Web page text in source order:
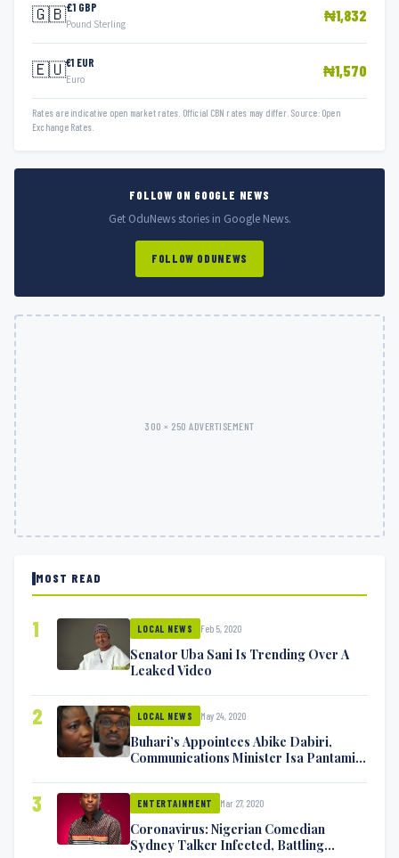
🇬🇧£1 GBP
Pound Sterling ₦1,832
🇪🇺€1 EUR
Euro ₦1,570
Rates are indicative open market rates. Official CBN rates may differ. Source: Open
Exchange Rates.
FOLLOW ON GOOGLE NEWS
Get OduNews stories in Google News.
FOLLOW ODUNEWS
300 × 250 ADVERTISEMENT
MOST READ
1 LOCAL NEWS Feb 5, 2020
Senator Uba Sani Is Trending Over A
Leaked Video
2 LOCAL NEWS May 24, 2020
Buhari’s Appointees Abike Dabiri,
Communications Minister Isa Pantami
3 ENTERTAINMENT Mar 27, 2020
Coronavirus: Nigerian Comedian
Sydney Talker Infected, Battling